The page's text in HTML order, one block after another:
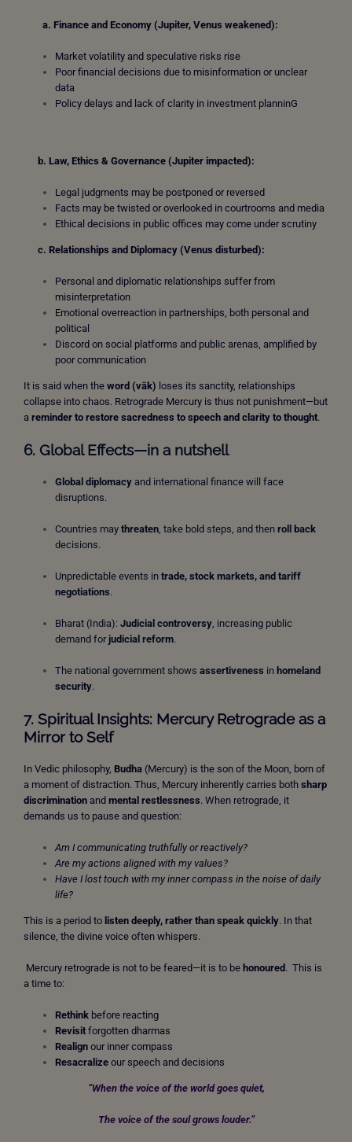
a. Finance and Economy (Jupiter, Venus weakened):
Market volatility and speculative risks rise
Poor financial decisions due to misinformation or unclear
data
Policy delays and lack of clarity in investment planninG
b. Law, Ethics & Governance (Jupiter impacted):
Legal judgments may be postponed or reversed
Facts may be twisted or overlooked in courtrooms and media
Ethical decisions in public offices may come under scrutiny
c. Relationships and Diplomacy (Venus disturbed):
Personal and diplomatic relationships suffer from
misinterpretation
Emotional overreaction in partnerships, both personal and
political
Discord on social platforms and public arenas, amplified by
poor communication
It is said when the word (vāk) loses its sanctity, relationships
collapse into chaos. Retrograde Mercury is thus not punishment—but
a reminder to restore sacredness to speech and clarity to thought.
6. Global Effects—in a nutshell
Global diplomacy and international finance will face
disruptions.
Countries may threaten , take bold steps, and then roll back
decisions.
Unpredictable events in trade, stock markets, and tariff
negotiations.
Bharat (India): Judicial controversy , increasing public
demand forjudicial reform.
The national government shows assertiveness in homeland
security.
7. Spiritual Insights: Mercury Retrograde as a
Mirror to Self
In Vedic philosophy, Budha (Mercury) is the son of the Moon, born of
a moment of distraction. Thus, Mercury inherently carries both sharp
discrimination and mental restlessness. When retrograde, it
demands us to pause and question:
Am I communicating truthfully or reactively?
Are my actions aligned with my values?
Have I lost touch with my inner compass in the noise of daily
life?
This is a period to listen deeply, rather than speak quickly. In that
silence, the divine voice often whispers.
Mercury retrograde is not to be feared—it is to be honoured . This is
a time to:
Rethink before reacting
Revisit forgotten dharmas
Realign our inner compass
Resacralize our speech and decisions
“When the voice of the world goes quiet,
The voice of the soul grows louder.”